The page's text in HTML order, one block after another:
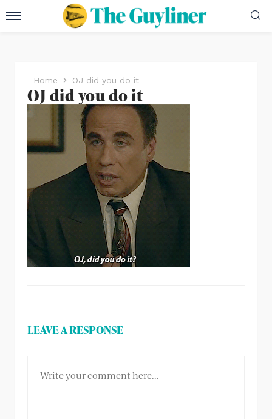
Home OJ did you do it
OJ did you do it
LEAVE A RESPONSE